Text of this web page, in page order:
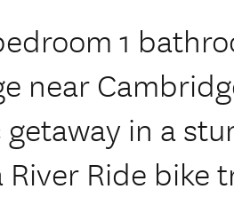
1
near
in a
Ride bike